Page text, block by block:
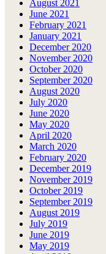
August 2021
June 2021
February 2021
January 2021
December 2020
November 2020
October 2020
September 2020
August 2020
July 2020
June 2020
May 2020
April 2020
March 2020
February 2020
December 2019
November 2019
October 2019
September 2019
August 2019
July 2019
June 2019
May 2019